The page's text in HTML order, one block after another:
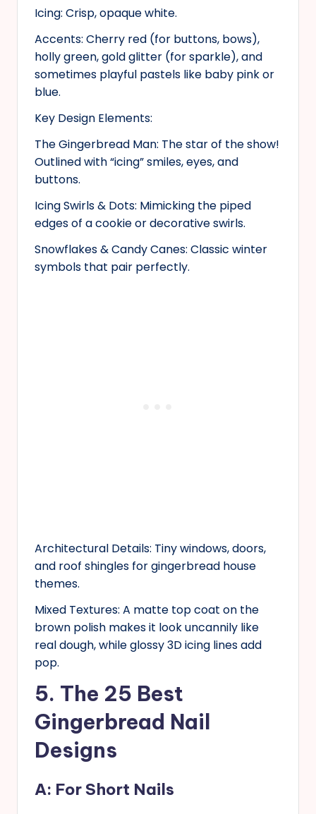
Icing: Crisp, opaque white.
Accents: Cherry red (for buttons, bows),
holly green, gold glitter (for sparkle), and
sometimes playful pastels like baby pink or
blue.
Key Design Elements:
The Gingerbread Man: The star of the show!
Outlined with “icing” smiles, eyes, and
buttons.
Icing Swirls & Dots: Mimicking the piped
edges of a cookie or decorative swirls.
Snowflakes & Candy Canes: Classic winter
symbols that pair perfectly.
Architectural Details: Tiny windows, doors,
and roof shingles for gingerbread house
themes.
Mixed Textures: A matte top coat on the
brown polish makes it look uncannily like
real dough, while glossy 3D icing lines add
pop.
5. The 25 Best
Gingerbread Nail
Designs
A: For Short Nails